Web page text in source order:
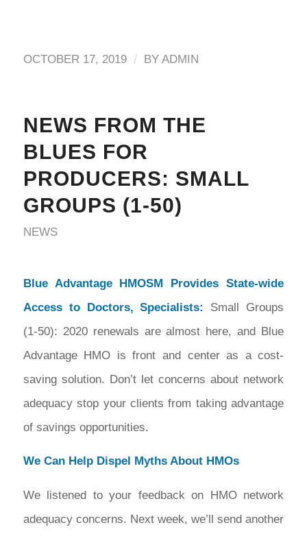
OCTOBER 17, 2019 / BY ADMIN
NEWS FROM THE
BLUES FOR
PRODUCERS: SMALL
GROUPS (1-50)
NEWS
Blue Advantage HMOSM Provides State-wide
Access to Doctors, Specialists: Small Groups
(1-50): 2020 renewals are almost here, and Blue
Advantage HMO is front and center as a cost-
saving solution. Don’t let concerns about network
adequacy stop your clients from taking advantage
of savings opportunities.
We Can Help Dispel Myths About HMOs
We listened to your feedback on HMO network
adequacy concerns. Next week, we’ll send another